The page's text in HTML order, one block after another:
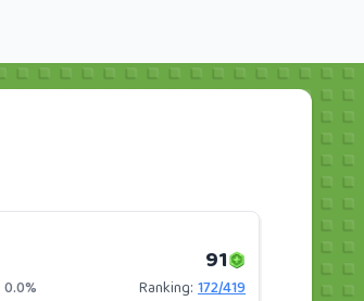
91
0.0% Ranking: 172/419